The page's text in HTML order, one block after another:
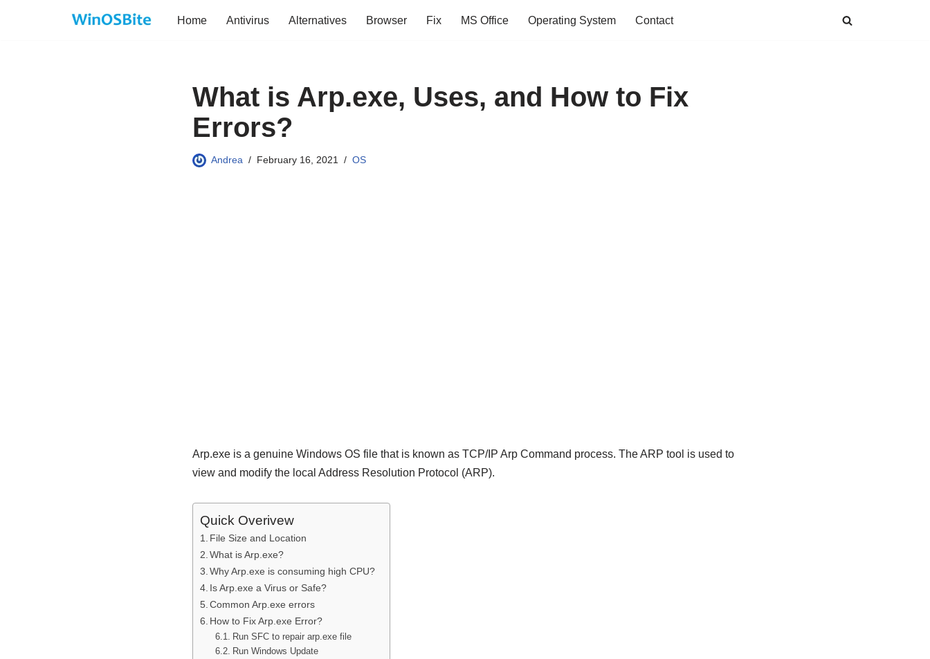
Home Antivirus Alternatives Browser Fix MS Office Operating System Contact
What is Arp.exe, Uses, and How to Fix
Errors?
Andrea February 16, 2021 OS
Arp.exe is a genuine Windows OS file that is known as TCP/IP Arp Command process. The ARP tool is used to
view and modify the local Address Resolution Protocol (ARP).
Quick Overivew
File Size and Location
What is Arp.exe?
Why Arp.exe is consuming high CPU?
Is Arp.exe a Virus or Safe?
Common Arp.exe errors
How to Fix Arp.exe Error?
Run SFC to repair arp.exe file
Run Windows Update